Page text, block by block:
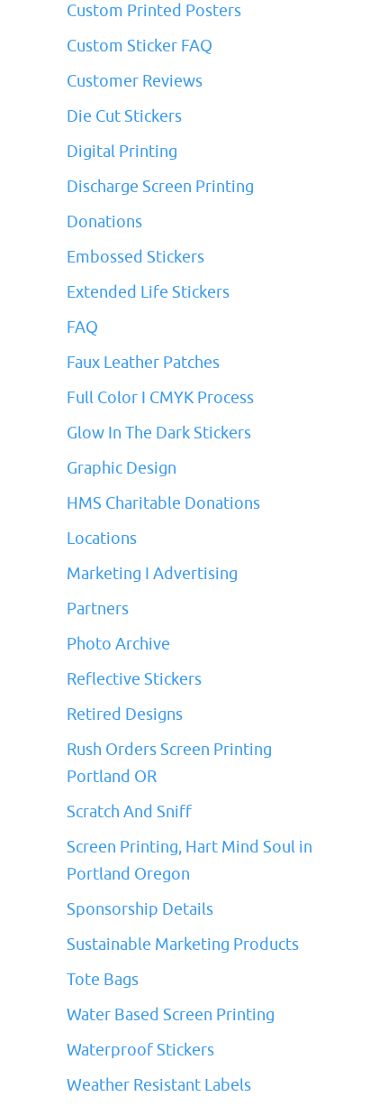
Custom Printed Posters
Custom Sticker FAQ
Customer Reviews
Die Cut Stickers
Digital Printing
Discharge Screen Printing
Donations
Embossed Stickers
Extended Life Stickers
FAQ
Faux Leather Patches
Full Color I CMYK Process
Glow In The Dark Stickers
Graphic Design
HMS Charitable Donations
Locations
Marketing I Advertising
Partners
Photo Archive
Reflective Stickers
Retired Designs
Rush Orders Screen Printing
Portland OR
Scratch And Sniff
Screen Printing, Hart Mind Soul in
Portland Oregon
Sponsorship Details
Sustainable Marketing Products
Tote Bags
Water Based Screen Printing
Waterproof Stickers
Weather Resistant Labels